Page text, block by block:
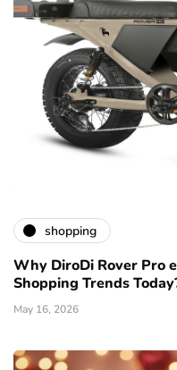
shopping
Why DiroDi Rover Pro
Shopping Trends
May 16, 2026